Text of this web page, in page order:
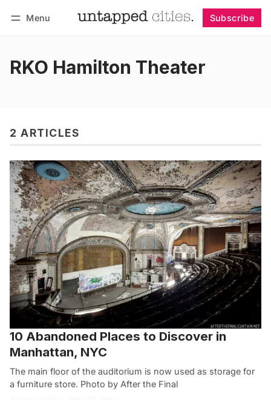
Menu Subscribe
RKO Hamilton Theater
2 ARTICLES
10 Abandoned Places to Discover in
Manhattan, NYC
The main floor of the auditorium is now used as storage for
a furniture store. Photo by After the Final